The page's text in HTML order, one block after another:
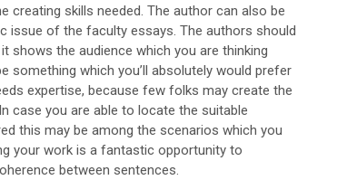
skills needed. The author can also be
issue of the faculty essays. The authors should
shows the audience which you are thinking
something which you’ll absolutely would prefer
expertise, because few folks may create the
case you are able to locate the suitable
this may be among the scenarios which you
your work is a fantastic opportunity to
between sentences.